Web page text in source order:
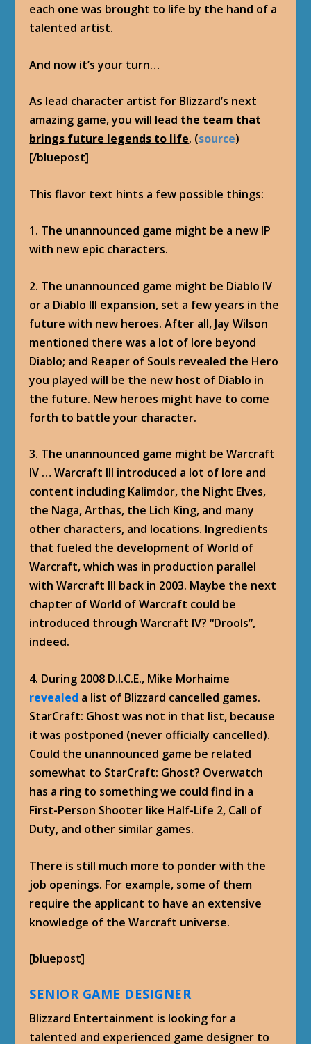
each one was brought to life by the hand of a
talented artist.
And now it’s your turn…
As lead character artist for Blizzard’s next
amazing game, you will lead the team that
brings future legends to life. (source)
[/bluepost]
This flavor text hints a few possible things:
1. The unannounced game might be a new IP
with new epic characters.
2. The unannounced game might be Diablo IV
or a Diablo III expansion, set a few years in the
future with new heroes. After all, Jay Wilson
mentioned there was a lot of lore beyond
Diablo; and Reaper of Souls revealed the Hero
you played will be the new host of Diablo in
the future. New heroes might have to come
forth to battle your character.
3. The unannounced game might be Warcraft
IV … Warcraft III introduced a lot of lore and
content including Kalimdor, the Night Elves,
the Naga, Arthas, the Lich King, and many
other characters, and locations. Ingredients
that fueled the development of World of
Warcraft, which was in production parallel
with Warcraft III back in 2003. Maybe the next
chapter of World of Warcraft could be
introduced through Warcraft IV? “Drools”,
indeed.
4. During 2008 D.I.C.E., Mike Morhaime
revealed a list of Blizzard cancelled games.
StarCraft: Ghost was not in that list, because
it was postponed (never officially cancelled).
Could the unannounced game be related
somewhat to StarCraft: Ghost? Overwatch
has a ring to something we could find in a
First-Person Shooter like Half-Life 2, Call of
Duty, and other similar games.
There is still much more to ponder with the
job openings. For example, some of them
require the applicant to have an extensive
knowledge of the Warcraft universe.
[bluepost]
SENIOR GAME DESIGNER
Blizzard Entertainment is looking for a
talented and experienced game designer to